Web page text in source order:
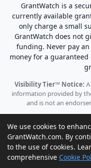
GrantWatch is a
currently available
only charge a small
GrantWatch does not
funding. Never pay
money for a
Visibility Tier™ Notice:
information provided by
and is not an
© 2010 - 2026 GrantWatch.
Call us: (561) 249-4129 |
We use cookies to
GrantWatch.com. By
to the use of cookies.
comprehensive Cookie